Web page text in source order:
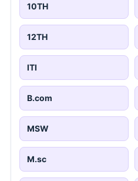
10TH
12TH
ITI
B.com
MSW
M.sc